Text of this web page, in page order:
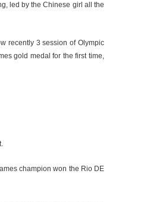
led by the Chinese girl all the
recently 3 session of Olympic
gold medal for the first time,
champion won the Rio DE